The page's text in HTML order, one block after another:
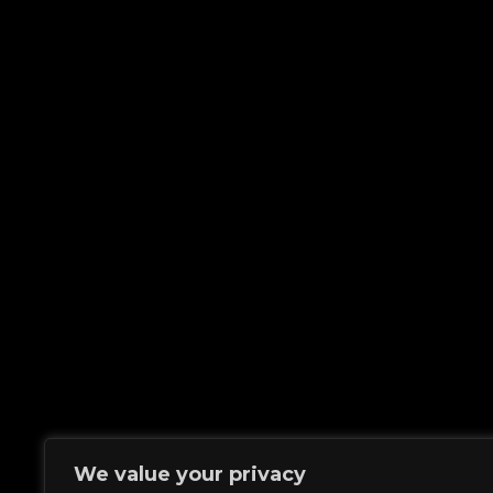
We value your privacy